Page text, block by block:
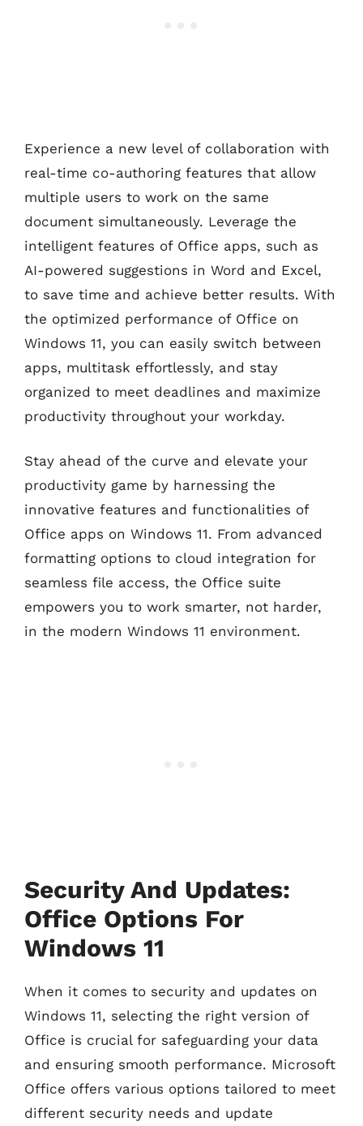
Experience a new level of collaboration with
real-time co-authoring features that allow
multiple users to work on the same
document simultaneously. Leverage the
intelligent features of Office apps, such as
AI-powered suggestions in Word and Excel,
to save time and achieve better results. With
the optimized performance of Office on
Windows 11, you can easily switch between
apps, multitask effortlessly, and stay
organized to meet deadlines and maximize
productivity throughout your workday.
Stay ahead of the curve and elevate your
productivity game by harnessing the
innovative features and functionalities of
Office apps on Windows 11. From advanced
formatting options to cloud integration for
seamless file access, the Office suite
empowers you to work smarter, not harder,
in the modern Windows 11 environment.
Security And Updates:
Office Options For
Windows 11
When it comes to security and updates on
Windows 11, selecting the right version of
Office is crucial for safeguarding your data
and ensuring smooth performance. Microsoft
Office offers various options tailored to meet
different security needs and update